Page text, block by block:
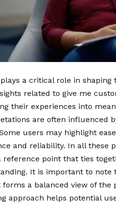
a critical role in shaping
related to give me
their experiences into
are often influenced
users may highlight
and reliability. In all these
reference point that ties
It is important to
a balanced view of the
approach helps potential